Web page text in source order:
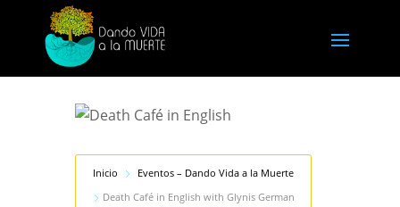
Inicio
Eventos – Dando Vida a la Muerte
Death Café in English with Glynis German